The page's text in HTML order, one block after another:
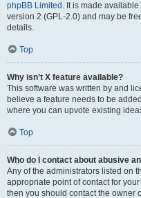
phpBB Limited . It is made
version 2 (GPL-2.0) and may be
details.
Top
Why isn’t X feature available?
This software was written by and
believe a feature needs to be
where you can upvote existing
Top
Who do I contact about abusive
Any of the administrators listed on
appropriate point of contact for
then you should contact the owner